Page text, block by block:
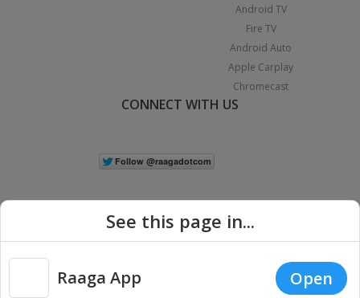
Android TV
Fire TV
Android Auto
Apple Carplay
Chromecast
CONNECT WITH US
Copyright © 2026 Raaga.com. All Rights Reserved. | Privacy
See this page in...
Raaga App Open